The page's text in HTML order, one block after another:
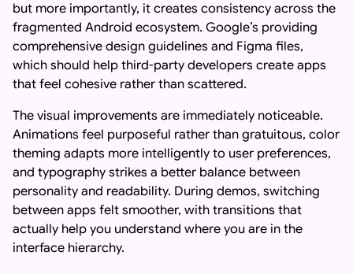
but more importantly, it creates consistency across the
fragmented Android ecosystem. Google’s providing
comprehensive design guidelines and Figma files,
which should help third-party developers create apps
that feel cohesive rather than scattered.
The visual improvements are immediately noticeable.
Animations feel purposeful rather than gratuitous, color
theming adapts more intelligently to user preferences,
and typography strikes a better balance between
personality and readability. During demos, switching
between apps felt smoother, with transitions that
actually help you understand where you are in the
interface hierarchy.